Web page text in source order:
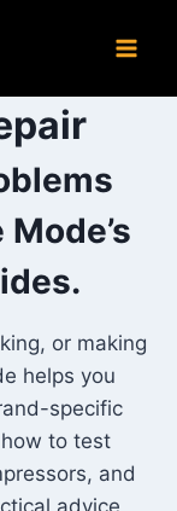
or making
helps you
specific
to test
and
advice